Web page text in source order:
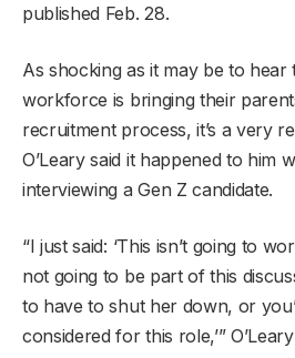
published Feb. 28.
As shocking as it may be to hear
workforce is bringing their
recruitment process, it’s a very
O’Leary said it happened to him
interviewing a Gen Z candidate.
“I just said: ‘This isn’t going to
not going to be part of this
to have to shut her down, or
considered for this role,’”